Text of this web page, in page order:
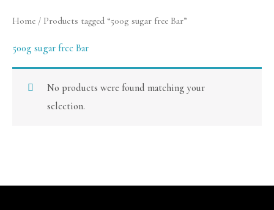
Home / Products tagged “500g sugar free Bar”
500g sugar free Bar
No products were found matching your
selection.